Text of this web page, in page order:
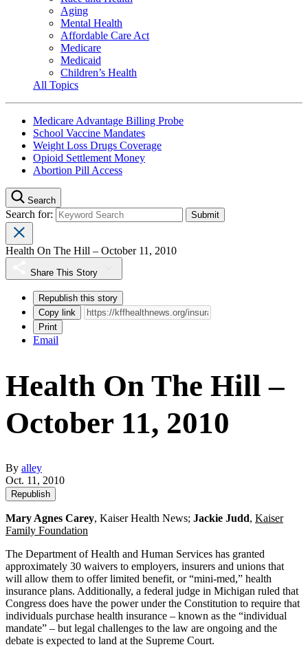
Aging
Mental Health
Affordable Care Act
Medicare
Medicaid
Children’s Health
All Topics
Medicare Advantage Billing Probe
School Vaccine Mandates
Weight Loss Drugs Coverage
Opioid Settlement Money
Abortion Pill Access
Search
Search for:
Health On The Hill – October 11, 2010
Share This Story
Republish this story
Copy link
Print
Email
Health On The Hill –
October 11, 2010
By alley
Oct. 11, 2010
Republish
Mary Agnes Carey, Kaiser Health News; Jackie Judd, Kaiser
Family Foundation
The Department of Health and Human Services has granted
approximately 30 waivers to employers, insurers and unions that
will allow them to offer limited benefit, or “mini-med,” health
insurance plans. Additionally, a federal judge in Michigan ruled that
Congress does have the power under the Constitution to require that
individuals purchase health insurance – known as the “individual
mandate” – but legal challenges to the law are ongoing and the
debate is expected to land at the Supreme Court.